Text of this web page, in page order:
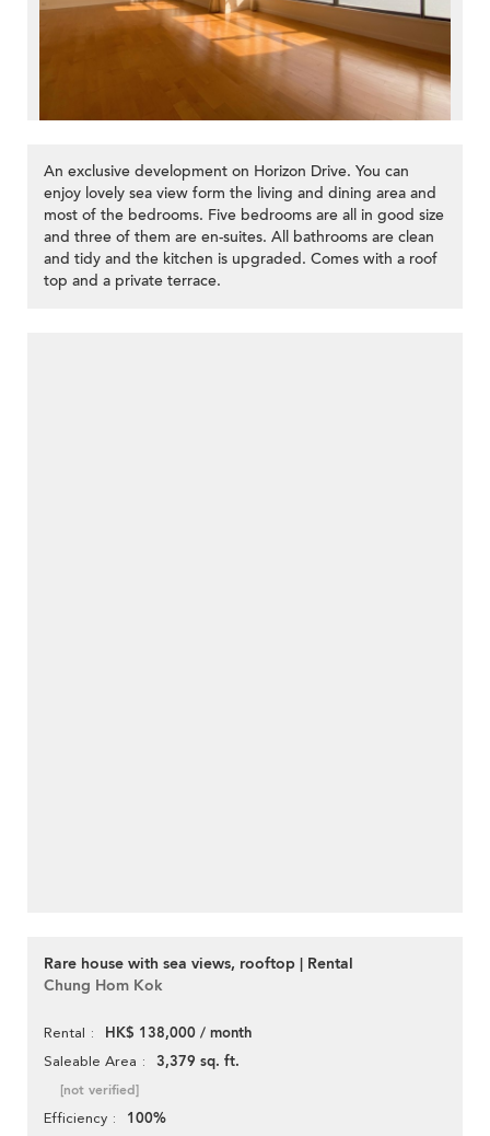
An exclusive development on Horizon Drive. You can
enjoy lovely sea view form the living and dining area and
most of the bedrooms. Five bedrooms are all in good size
and three of them are en-suites. All bathrooms are clean
and tidy and the kitchen is upgraded. Comes with a roof
top and a private terrace.
Rare house with sea views, rooftop | Rental
Chung Hom Kok
Rental HK$ 138,000 / month
Saleable Area 3,379 sq. ft.
[not verified]
Efficiency 100%